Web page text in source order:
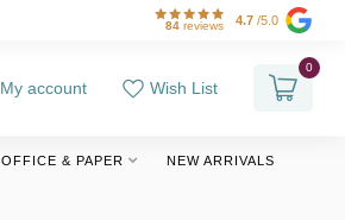
84 reviews 4.7 /5.0
My account Wish List
0
OFFICE & PAPER NEW ARRIVALS